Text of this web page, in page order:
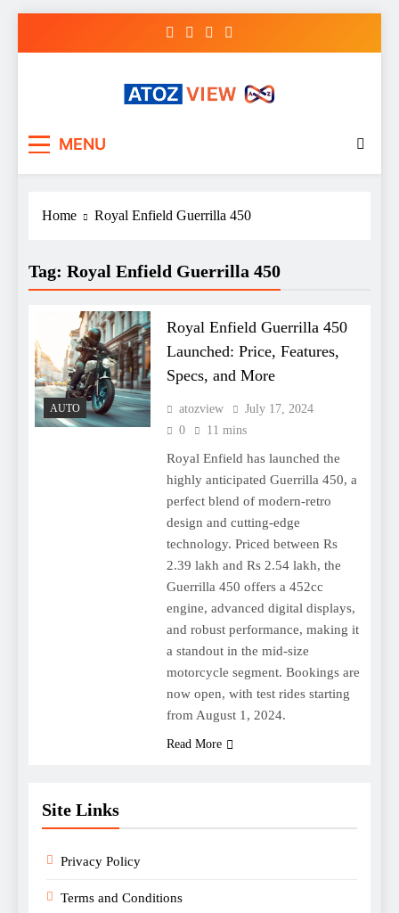
MENU
Site Links
Privacy Policy
Terms and Conditions
Home Royal Enfield Guerrilla 450
Tag: Royal Enfield Guerrilla 450
AUTO
Royal Enfield Guerrilla 450
Launched: Price, Features,
Specs, and More
atozview
July 17, 2024
0
11 mins
Royal Enfield has launched the
highly anticipated Guerrilla 450, a
perfect blend of modern-retro
design and cutting-edge
technology. Priced between Rs
2.39 lakh and Rs 2.54 lakh, the
Guerrilla 450 offers a 452cc
engine, advanced digital displays,
and robust performance, making it
a standout in the mid-size
motorcycle segment. Bookings are
now open, with test rides starting
from August 1, 2024.
Read More